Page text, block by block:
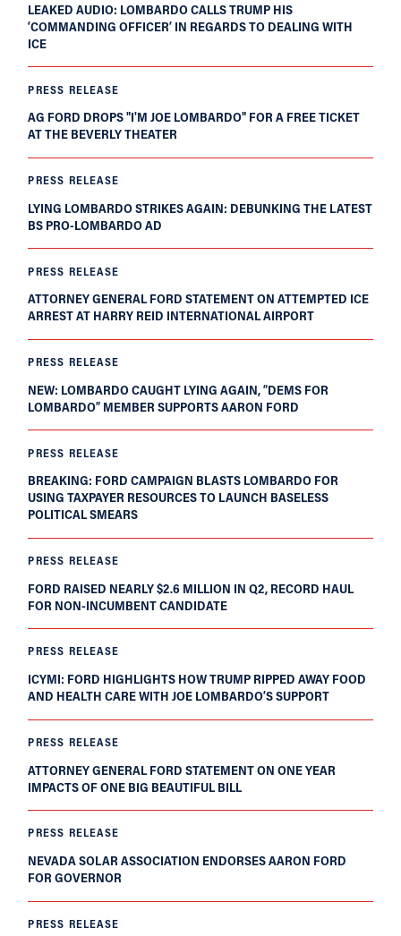
LEAKED AUDIO: LOMBARDO CALLS TRUMP HIS
‘COMMANDING OFFICER’ IN REGARDS TO DEALING WITH
ICE
PRESS RELEASE
AG FORD DROPS "I'M JOE LOMBARDO" FOR A FREE TICKET
AT THE BEVERLY THEATER
PRESS RELEASE
LYING LOMBARDO STRIKES AGAIN: DEBUNKING THE LATEST
BS PRO-LOMBARDO AD
PRESS RELEASE
ATTORNEY GENERAL FORD STATEMENT ON ATTEMPTED ICE
ARREST AT HARRY REID INTERNATIONAL AIRPORT
PRESS RELEASE
NEW: LOMBARDO CAUGHT LYING AGAIN, “DEMS FOR
LOMBARDO” MEMBER SUPPORTS AARON FORD
PRESS RELEASE
BREAKING: FORD CAMPAIGN BLASTS LOMBARDO FOR
USING TAXPAYER RESOURCES TO LAUNCH BASELESS
POLITICAL SMEARS
PRESS RELEASE
FORD RAISED NEARLY $2.6 MILLION IN Q2, RECORD HAUL
FOR NON-INCUMBENT CANDIDATE
PRESS RELEASE
ICYMI: FORD HIGHLIGHTS HOW TRUMP RIPPED AWAY FOOD
AND HEALTH CARE WITH JOE LOMBARDO’S SUPPORT
PRESS RELEASE
ATTORNEY GENERAL FORD STATEMENT ON ONE YEAR
IMPACTS OF ONE BIG BEAUTIFUL BILL
PRESS RELEASE
NEVADA SOLAR ASSOCIATION ENDORSES AARON FORD
FOR GOVERNOR
PRESS RELEASE